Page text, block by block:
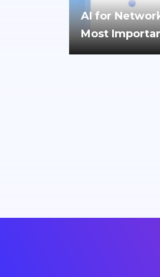
AI for
Most